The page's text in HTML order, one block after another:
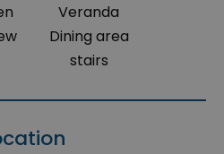
Veranda
Dining area
stairs